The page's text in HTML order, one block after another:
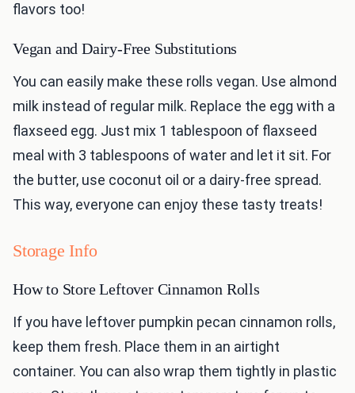
flavors too!
Vegan and Dairy-Free Substitutions
You can easily make these rolls vegan. Use almond
milk instead of regular milk. Replace the egg with a
flaxseed egg. Just mix 1 tablespoon of flaxseed
meal with 3 tablespoons of water and let it sit. For
the butter, use coconut oil or a dairy-free spread.
This way, everyone can enjoy these tasty treats!
Storage Info
How to Store Leftover Cinnamon Rolls
If you have leftover pumpkin pecan cinnamon rolls,
keep them fresh. Place them in an airtight
container. You can also wrap them tightly in plastic